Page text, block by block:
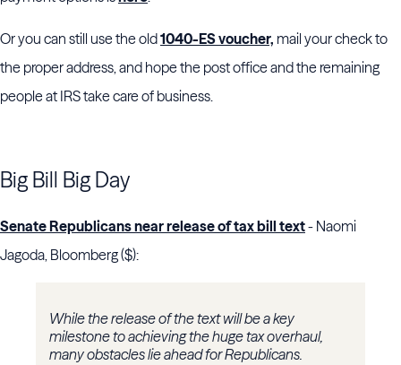
Or you can still use the old1040-ES voucher, mail your check to
the proper address, and hope the post office and the remaining
people at IRS take care of business.
Big Bill Big Day
Senate Republicans near release of tax bill text- Naomi
Jagoda, Bloomberg ($):
While the release of the text will be a key
milestone to achieving the huge tax overhaul,
many obstacles lie ahead for Republicans.